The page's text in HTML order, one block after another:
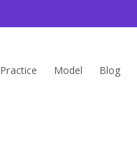
Practice Model Blog